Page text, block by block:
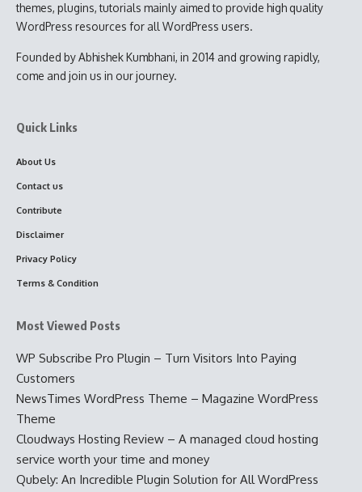
themes, plugins, tutorials mainly aimed to provide high quality
WordPress resources for all WordPress users.
Founded by Abhishek Kumbhani, in 2014 and growing rapidly,
come and join us in our journey.
Quick Links
About Us
Contact us
Contribute
Disclaimer
Privacy Policy
Terms & Condition
Most Viewed Posts
WP Subscribe Pro Plugin – Turn Visitors Into Paying
Customers
NewsTimes WordPress Theme – Magazine WordPress
Theme
Cloudways Hosting Review – A managed cloud hosting
service worth your time and money
Qubely: An Incredible Plugin Solution for All WordPress